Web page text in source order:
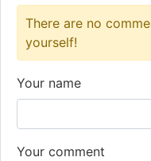
There are no
yourself!
Your name
Your comment